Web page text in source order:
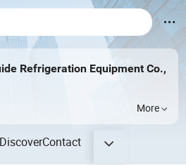
Refrigeration Equipment Co.,
More
DiscoverContact